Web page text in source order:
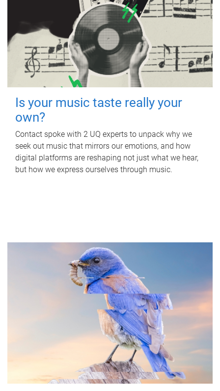
Is your music taste really your
own?
Contact spoke with 2 UQ experts to unpack why we
seek out music that mirrors our emotions, and how
digital platforms are reshaping not just what we hear,
but how we express ourselves through music.